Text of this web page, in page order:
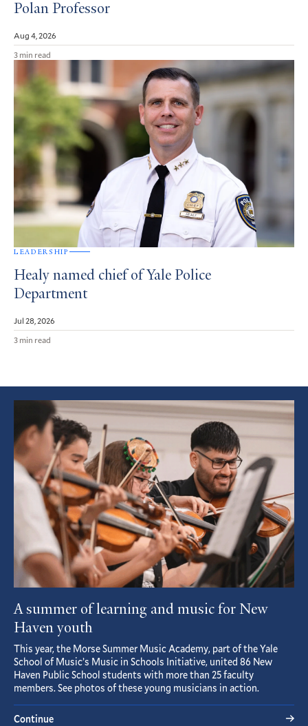
Polan Professor
Aug 4, 2026
3 min read
LEADERSHIP
Healy named chief of Yale Police
Department
Jul 28, 2026
3 min read
Featured
Article
A summer of learning and music for New
Haven youth
This year, the Morse Summer Music Academy, part of the Yale
School of Music’s Music in Schools Initiative, united 86 New
Haven Public School students with more than 25 faculty
members. See photos of these young musicians in action.
Continue